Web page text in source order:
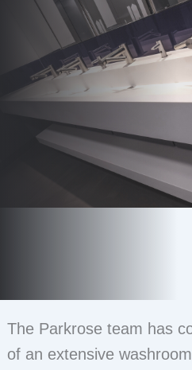
The Parkrose team has
of an extensive